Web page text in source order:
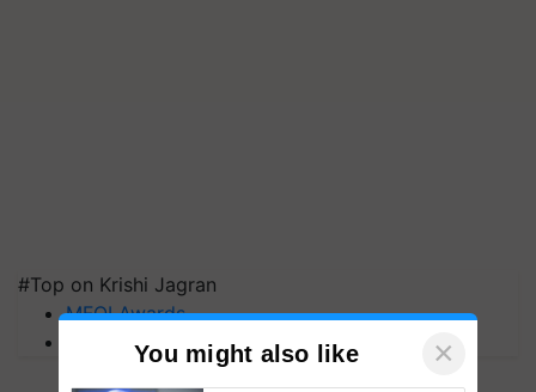
#Top on Krishi Jagran
MFOI Awards
PM KisanYou might also like ×